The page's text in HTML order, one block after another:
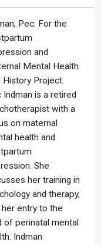
Pec: For the
and
Mental Health
History Project.
Indman is a retired
with a
on maternal
health and
She
her training in
and therapy,
her entry to the
of perinatal mental
Indman